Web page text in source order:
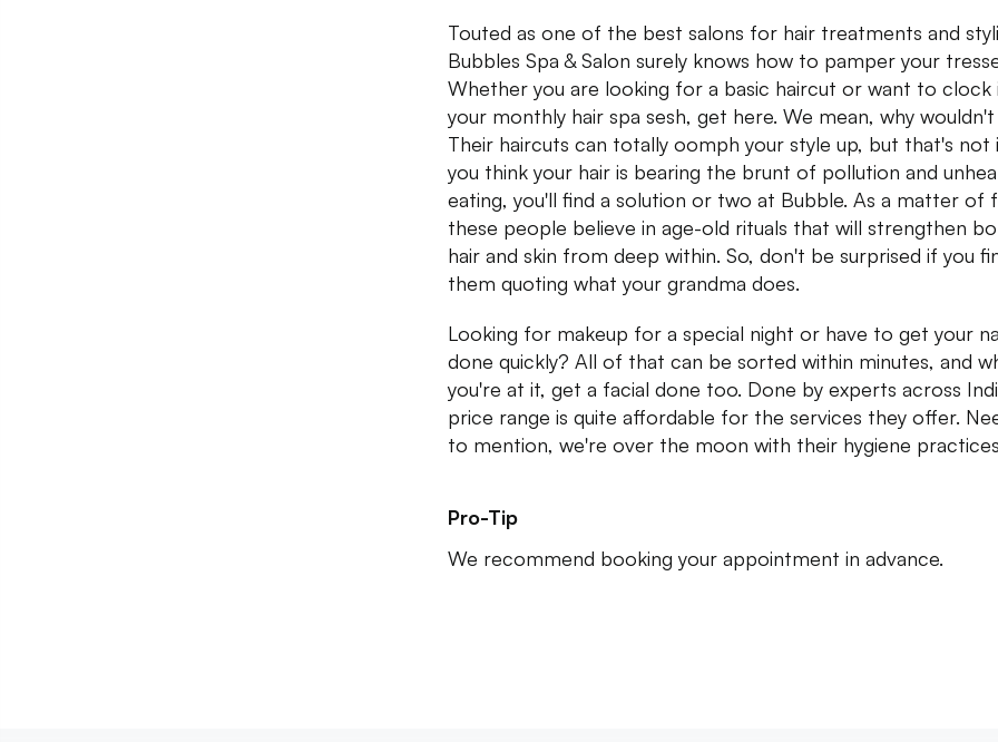
Touted as one of the best salons for hair treatments and
Bubbles Spa & Salon surely knows how to pamper your
Whether you are looking for a basic haircut or want to clock
your monthly hair spa sesh, get here. We mean, why
Their haircuts can totally oomph your style up, but that's not
you think your hair is bearing the brunt of pollution and
eating, you'll find a solution or two at Bubble. As a matter of
these people believe in age-old rituals that will strengthen
hair and skin from deep within. So, don't be surprised if you
them quoting what your grandma does.
Looking for makeup for a special night or have to get your
done quickly? All of that can be sorted within minutes, and
you're at it, get a facial done too. Done by experts across
price range is quite affordable for the services they offer.
to mention, we're over the moon with their hygiene
Pro-Tip
We recommend booking your appointment in advance.